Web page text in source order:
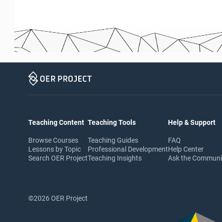
Teaching Content
Browse Courses
Lessons by Topic
Search OER Project
Teaching Tools
Teaching Guides
Professional Development
Teaching Insights
Help & Support
FAQ
Help Center
Ask the
©2026 OER Project